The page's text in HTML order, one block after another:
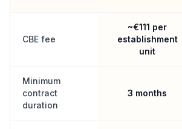
CBE fee
~€111 per
establishment
unit
Minimum
contract
duration
3 months